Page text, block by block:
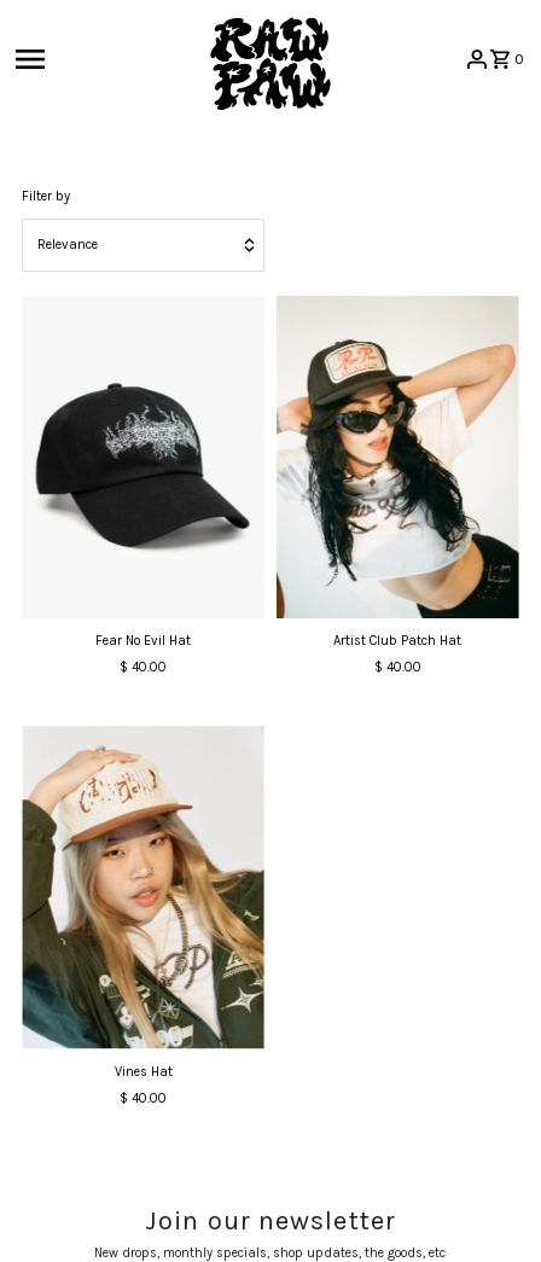
0
Filter by
Relevance
Alphabetically, A-Z
Alphabetically, Z-A
Price, low to high
Price, high to low
Fear No Evil Hat
Regular
$ 40.00
Artist Club Patch Hat
Regular
$ 40.00
Vines Hat
Regular
$ 40.00
Join our newsletter
New drops, monthly specials, shop updates, the goods, etc